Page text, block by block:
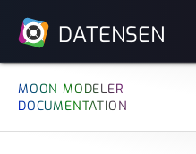
DATENSEN
MOON MODELER
DOCUMENTATION